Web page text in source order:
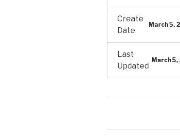
Create
Date
March 5,
Last
Updated
March 5,